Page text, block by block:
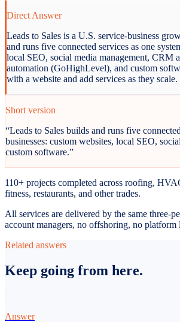
Direct Answer
Leads to Sales is a U.S. service-business
and runs five connected services as one
local SEO, social media management, CRM
automation (GoHighLevel), and custom
with a website and add services as they scale.
Short version
“Leads to Sales builds and runs five
businesses: custom websites, local SEO,
custom software.”
110+ projects completed across roofing,
fitness, restaurants, and other trades.
All services are delivered by the same three-
account managers, no offshoring, no platform
Related answers
Keep going from here.
Answer